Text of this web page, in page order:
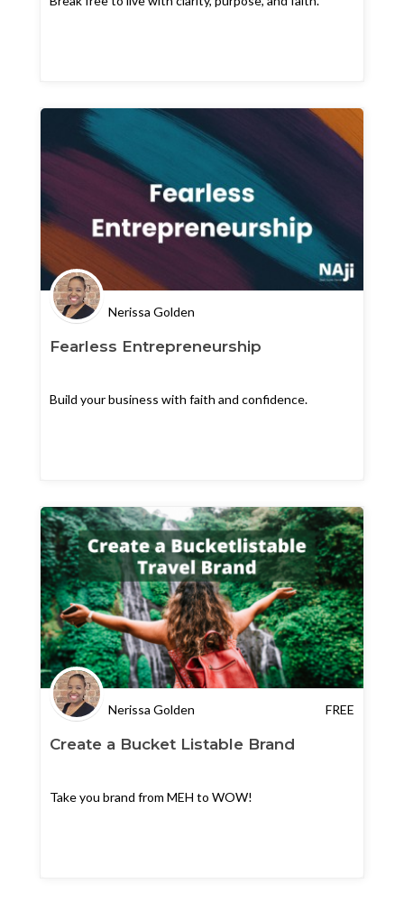
Nerissa Golden
Fearless Entrepreneurship
Build your business with faith and confidence.
Nerissa Golden FREE
Create a Bucket Listable Brand
Take you brand from MEH to WOW!